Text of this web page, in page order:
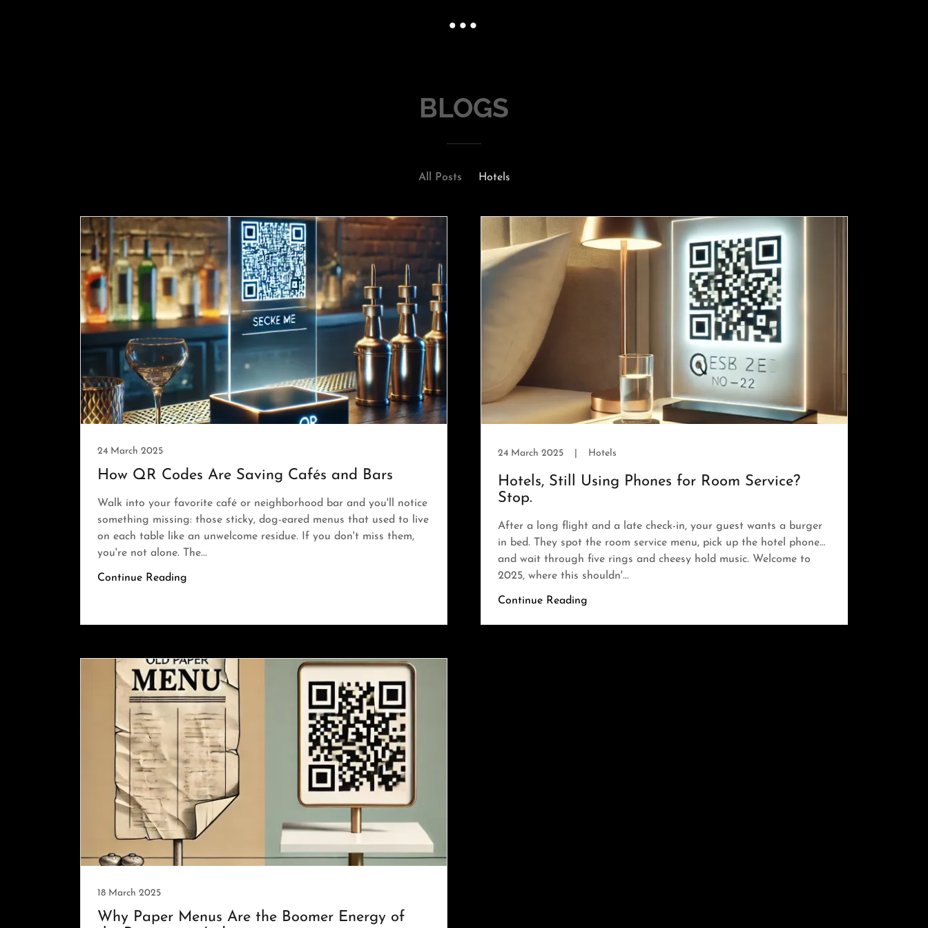
BLOGS
All Posts Hotels
24 March 2025
How QR Codes Are Saving Cafés and Bars
Walk into your favorite café or neighborhood bar and you'll notice
something missing: those sticky, dog-eared menus that used to live
on each table like an unwelcome residue. If you don't miss them,
you're not alone. The...
Continue Reading
24 March 2025 Hotels
Hotels, Still Using Phones for Room Service?
Stop.
After a long flight and a late check-in, your guest wants a burger
in bed. They spot the room service menu, pick up the hotel phone…
and wait through five rings and cheesy hold music. Welcome to
2025, where this shouldn'...
Continue Reading
18 March 2025
Why Paper Menus Are the Boomer Energy of